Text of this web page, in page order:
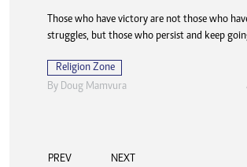
Those who have victory are not those who
struggles, but those who persist and keep
Religion Zone
By Doug Mamvura
PREV NEXT